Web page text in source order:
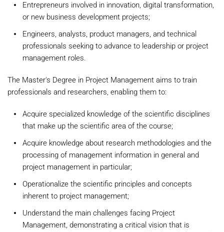
Entrepreneurs involved in innovation, digital transformation,
or new business development projects;
Engineers, analysts, product managers, and technical
professionals seeking to advance to leadership or project
management roles.
The Master's Degree in Project Management aims to train
professionals and researchers, enabling them to:
Acquire specialized knowledge of the scientific disciplines
that make up the scientific area of the course;
Acquire knowledge about research methodologies and the
processing of management information in general and
project management in particular;
Operationalize the scientific principles and concepts
inherent to project management;
Understand the main challenges facing Project
Management, demonstrating a critical vision that is